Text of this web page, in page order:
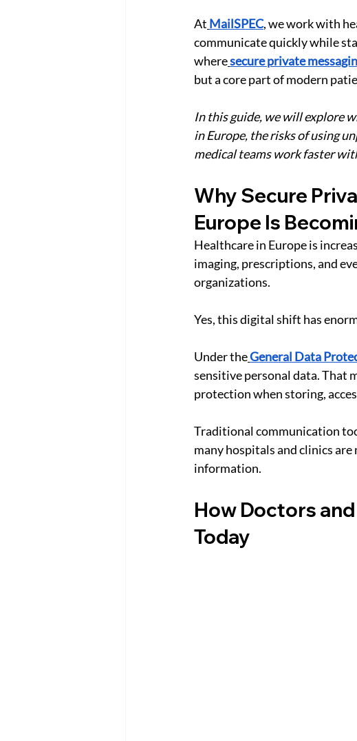
At MailSPEC, we work with
communicate quickly while
wheresecure private
but a core part of modern
In this guide, we will explore
in Europe, the risks of using
medical teams work faster
Why Secure
Europe Is
Healthcare in Europe is
imaging, prescriptions, and
organizations.
Yes, this digital shift has
Under theGeneral Data
sensitive personal data. That
protection when storing,
Traditional communication
many hospitals and clinics
information.
How Doctors
Today